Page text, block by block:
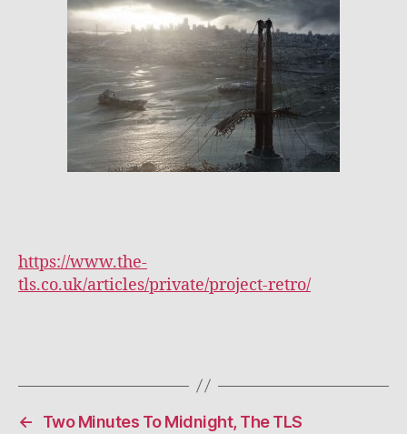
https://www.the-
tls.co.uk/articles/private/project-retro/
←
Two Minutes To Midnight, The TLS